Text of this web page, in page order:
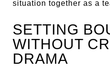
situation together as a
SETTING
WITHOUT
DRAMA